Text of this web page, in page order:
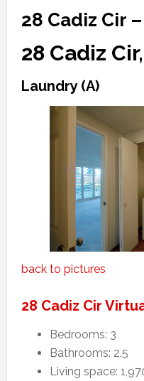
28 Cadiz Cir
28 Cadiz
Laundry (A)
back to pictures
28 Cadiz Cir
Bedrooms: 3
Bathrooms: 2.5
Living space: